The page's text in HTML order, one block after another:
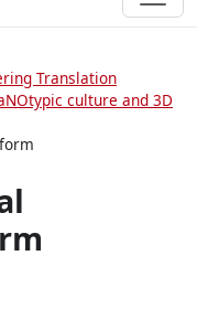
Translation
culture and 3D